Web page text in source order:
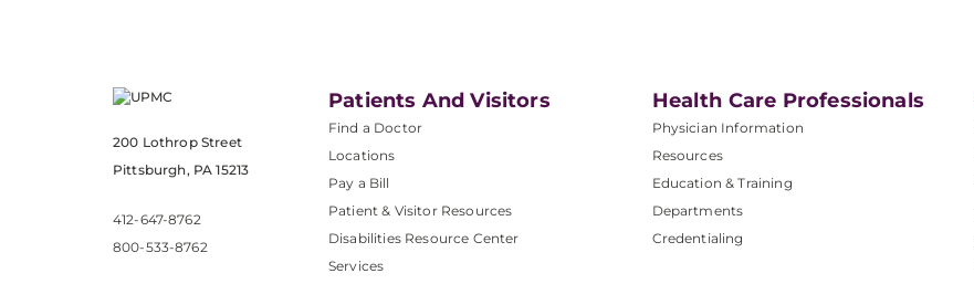
200 Lothrop Street
Pittsburgh, PA 15213
412-647-8762
800-533-8762
Patients And Visitors
Find a Doctor
Locations
Pay a Bill
Patient & Visitor Resources
Disabilities Resource Center
Services
Health Care Professionals
Physician Information
Resources
Education & Training
Departments
Credentialing